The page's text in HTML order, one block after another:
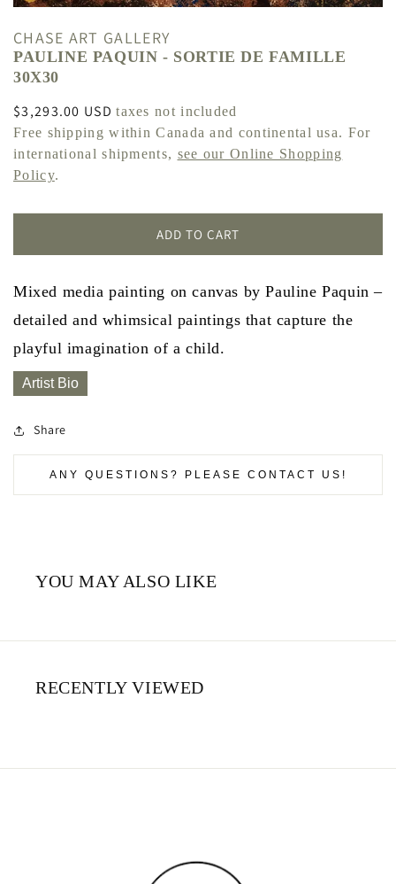
CHASE ART GALLERY
PAULINE PAQUIN - SORTIE DE FAMILLE
30X30
Regular
price
$3,293.00 USDtaxes not included
Free shipping within Canada and continental usa. For
international shipments, see our Online Shopping
Policy.
ADD TO CART
Mixed media painting on canvas by Pauline Paquin –
detailed and whimsical paintings that capture the
playful imagination of a child.
Artist Bio
Share
ANY QUESTIONS? PLEASE CONTACT US!
YOU MAY ALSO LIKE
RECENTLY VIEWED